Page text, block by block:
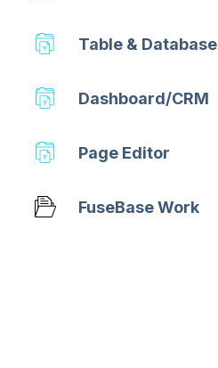
Table & Database
Dashboard/CRM
Page Editor
FuseBase Work